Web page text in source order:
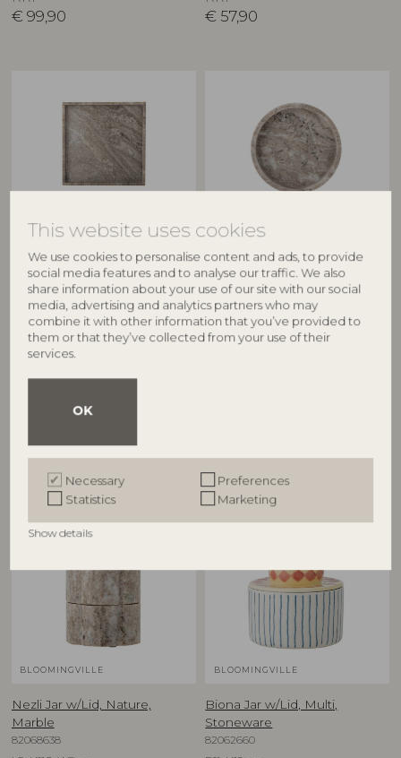
This website uses cookies
We use cookies to personalise content and ads, to provide
social media features and to analyse our traffic. We also
share information about your use of our site with our social
media, advertising and analytics partners who may
combine it with other information that you’ve provided to
them or that they’ve collected from your use of their
services.
OK
Necessary
Preferences
Statistics
Marketing
Show details
€ 99,90 € 57,90
Majsa Tray, Brown, Marble
82058055
L35xH3xW35 cm
RRP
64,90
Ivette Tray, Nature, Marble
82066237
D20xH4 cm
RRP
Other customers also bought
BLOOMINGVILLE
Nezli Jar w/Lid, Nature,
Marble
82068638
BLOOMINGVILLE
Biona Jar w/Lid, Multi,
Stoneware
82062660